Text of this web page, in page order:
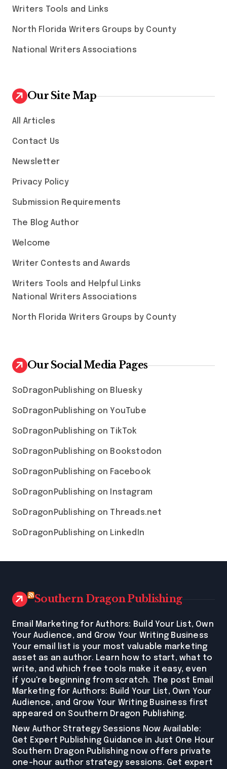
Writers Tools and Links
North Florida Writers Groups by County
National Writers Associations
Our Site Map
All Articles
Contact Us
Newsletter
Privacy Policy
Submission Requirements
The Blog Author
Welcome
Writer Contests and Awards
Writers Tools and Helpful Links
National Writers Associations
North Florida Writers Groups by County
Our Social Media Pages
SoDragonPublishing on Bluesky
SoDragonPublishing on YouTube
SoDragonPublishing on TikTok
SoDragonPublishing on Bookstodon
SoDragonPublishing on Facebook
SoDragonPublishing on Instagram
SoDragonPublishing on Threads.net
SoDragonPublishing on LinkedIn
Southern Dragon Publishing
Email Marketing for Authors: Build Your List, Own
Your Audience, and Grow Your Writing Business
Your email list is your most valuable marketing
asset as an author. Learn how to start, what to
write, and which free tools make it easy, even
if you're beginning from scratch. The post Email
Marketing for Authors: Build Your List, Own Your
Audience, and Grow Your Writing Business first
appeared on Southern Dragon Publishing.
New Author Strategy Sessions Now Available:
Get Expert Publishing Guidance in Just One Hour
Southern Dragon Publishing now offers private
one-hour author strategy sessions. Get expert